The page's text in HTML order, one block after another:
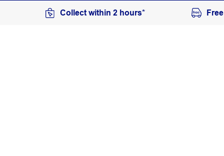
Collect within 2 hours*